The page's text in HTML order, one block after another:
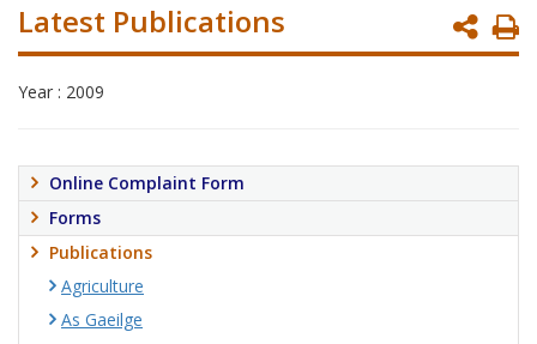
Latest Publications
Year : 2009
Online Complaint Form
Forms
Publications
Agriculture
As Gaeilge